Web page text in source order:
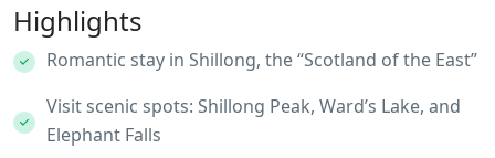
Highlights
Romantic stay in Shillong, the “Scotland of the East”
Visit scenic spots: Shillong Peak, Ward’s Lake, and
Elephant Falls